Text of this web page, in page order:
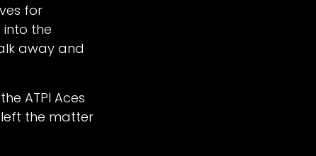
for
the
away and
ATPI Aces
the matter